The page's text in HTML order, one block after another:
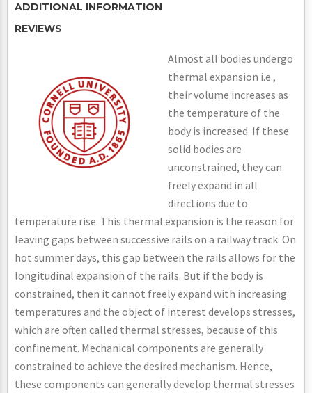
ADDITIONAL INFORMATION
REVIEWS
Almost all bodies undergo
thermal expansion i.e.,
their volume increases as
the temperature of the
body is increased. If these
solid bodies are
unconstrained, they can
freely expand in all
directions due to
temperature rise. This thermal expansion is the reason for
leaving gaps between successive rails on a railway track. On
hot summer days, this gap between the rails allows for the
longitudinal expansion of the rails. But if the body is
constrained, then it cannot freely expand with increasing
temperatures and the object of interest develops stresses,
which are often called thermal stresses, because of this
confinement. Mechanical components are generally
constrained to achieve the desired mechanism. Hence,
these components can generally develop thermal stresses